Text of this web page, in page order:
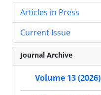
Articles in Press
Current Issue
Journal Archive
Volume 13 (2026)